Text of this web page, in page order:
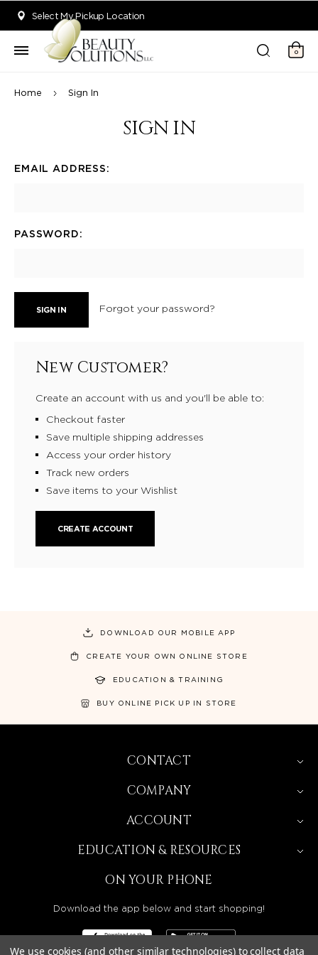
Select My Pickup Location
0
Home Sign In
SIGN IN
EMAIL ADDRESS:
PASSWORD:
Forgot your password?
New Customer?
Create an account with us and you'll be able to:
Checkout faster
Save multiple shipping addresses
Access your order history
Track new orders
Save items to your Wishlist
CREATE ACCOUNT
DOWNLOAD OUR MOBILE APP
CREATE YOUR OWN ONLINE STORE
EDUCATION & TRAINING
BUY ONLINE PICK UP IN STORE
CONTACT
COMPANY
ACCOUNT
EDUCATION & RESOURCES
ON YOUR PHONE
Download the app below and start shopping!
We use cookies (and other similar technologies) to collect data